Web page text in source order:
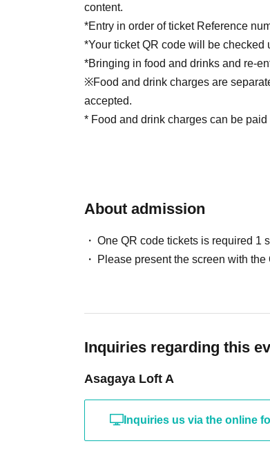
content.
*Entry in order of ticket Reference
*Your ticket QR code will be
*Bringing in food and drinks and re-
※Food and drink charges are
accepted.
* Food and drink charges can be
About admission
One QR code tickets is required 1
Please present the screen with
Inquiries regarding this
Asagaya Loft A
Inquiries us via the online